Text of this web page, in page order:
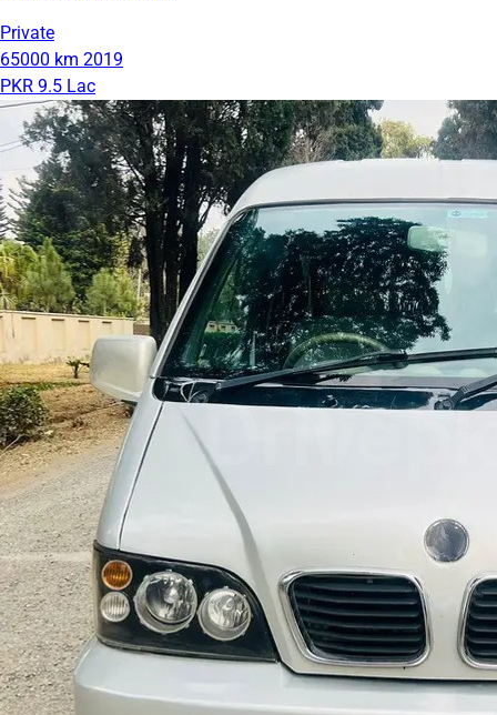
Private
65000 km 2019
PKR 9.5 Lac